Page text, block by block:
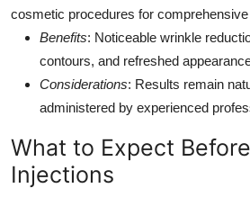
cosmetic procedures for
Benefits: Noticeable wrinkle
contours, and refreshed
Considerations: Results remain
administered by experienced
What to Expect
Injections